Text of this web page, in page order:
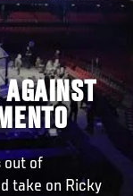
out of
take on Ricky